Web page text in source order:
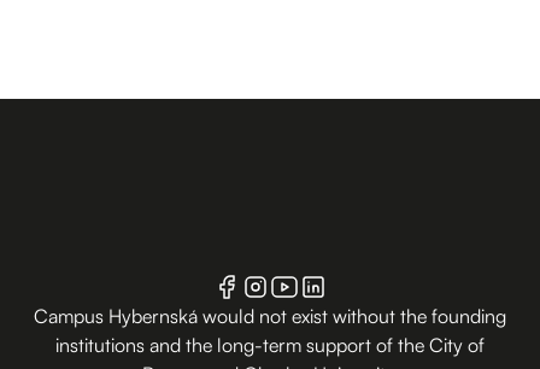
Campus Hybernská would not exist without the founding
institutions and the long-term support of the City of